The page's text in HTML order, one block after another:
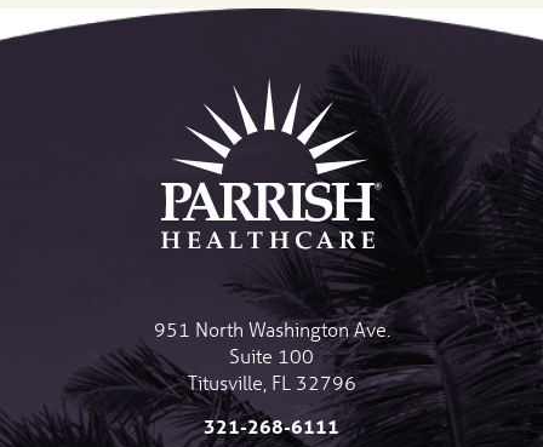
951 North Washington Ave.
Suite 100
Titusville FL 32796
321-268-6111